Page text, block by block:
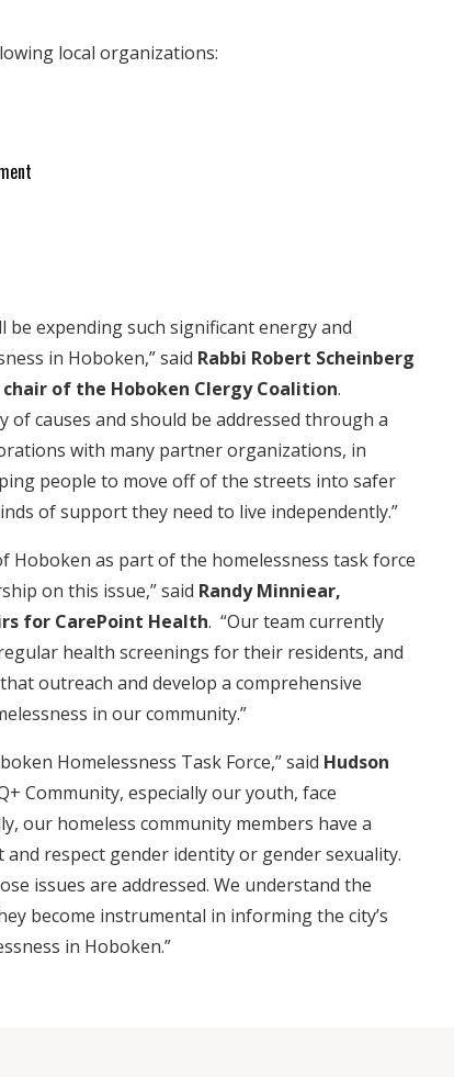
local organizations:
expending such significant energy and
in Hoboken,” said Rabbi Robert Scheinberg
of the Hoboken Clergy Coalition.
of causes and should be addressed through a
with many partner organizations, in
people to move off of the streets into safer
of support they need to live independently.”
Hoboken as part of the homelessness task force
on this issue,” said Randy Minniear,
for CarePoint Health. “Our team currently
health screenings for their residents, and
outreach and develop a comprehensive
in our community.”
Homelessness Task Force,” said Hudson
Community, especially our youth, face
our homeless community members have a
respect gender identity or gender sexuality.
issues are addressed. We understand the
become instrumental in informing the city’s
in Hoboken.”